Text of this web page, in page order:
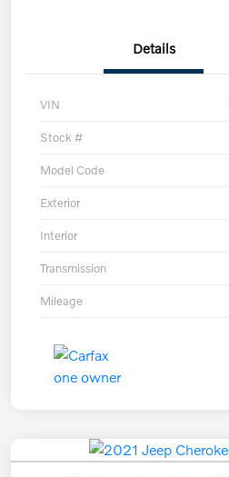
Details
VIN
Stock #
Model Code
Exterior
Interior
Transmission
Mileage